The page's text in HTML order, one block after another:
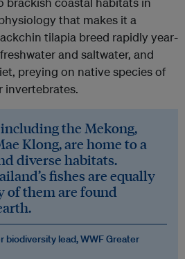
that makes it a
tilapia breed rapidly year-
and saltwater, and
preying on native species of
invertebrates.
the Mekong,
Klong, are home to a
diverse habitats.
fishes are equally
of them are found
biodiversity lead, WWF Greater